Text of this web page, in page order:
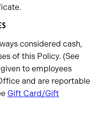
considered cash,
of this Policy. (See
to employees
and are reportable
Gift Card/Gift